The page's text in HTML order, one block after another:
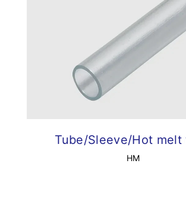
Tube/Sleeve/Hot melt
HM